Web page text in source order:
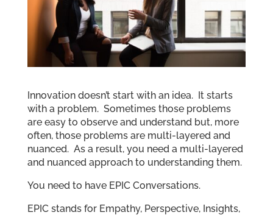
Innovation doesn’t start with an idea. It starts
with a problem. Sometimes those problems
are easy to observe and understand but, more
often, those problems are multi-layered and
nuanced. As a result, you need a multi-layered
and nuanced approach to understanding them.
You need to have EPIC Conversations.
EPIC stands for Empathy, Perspective, Insights,